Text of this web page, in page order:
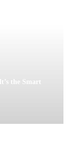
the Smart